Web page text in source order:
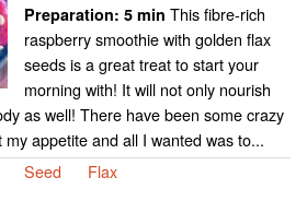
Preparation: 5 min This fibre-rich
raspberry smoothie with golden flax
seeds is a great treat to start your
morning with! It will not only nourish
as well! There have been some crazy
appetite and all I wanted was to...
Seed Flax